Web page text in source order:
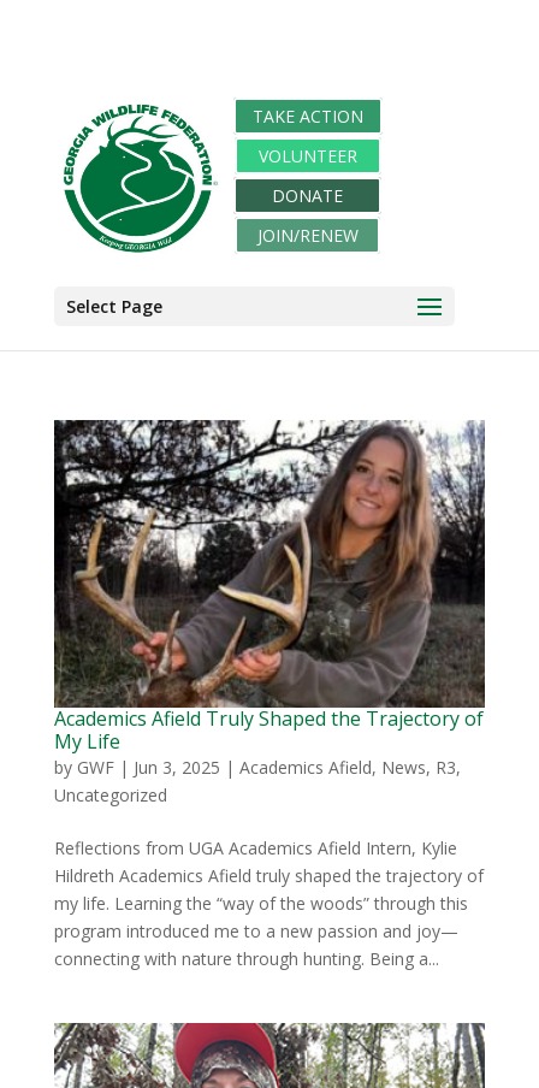
TAKE ACTION
VOLUNTEER
DONATE
JOIN/RENEW
Select Page
Academics Afield Truly Shaped the Trajectory of
My Life
by GWF| Jun 3, 2025 | Academics Afield, News, R3,
Uncategorized
Reflections from UGA Academics Afield Intern, Kylie
Hildreth Academics Afield truly shaped the trajectory of
my life. Learning the “way of the woods” through this
program introduced me to a new passion and joy—
connecting with nature through hunting. Being a...